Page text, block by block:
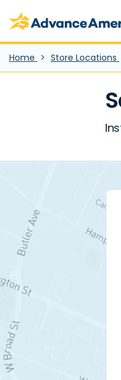
Advance America
Home Store Locations